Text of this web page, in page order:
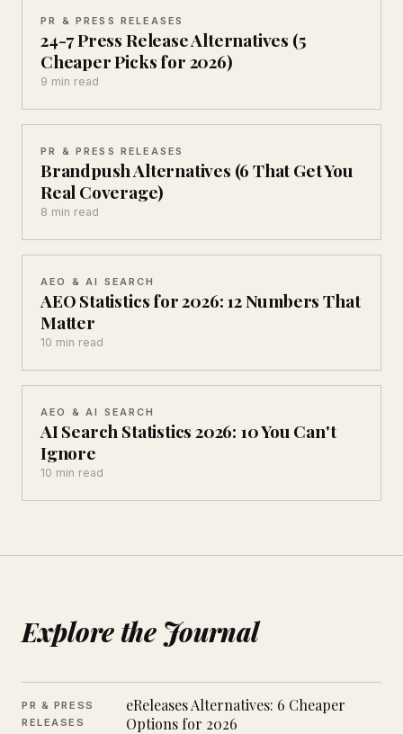
PR & PRESS RELEASES
24-7 Press Release Alternatives (5
Cheaper Picks for 2026)
9 min read
PR & PRESS RELEASES
Brandpush Alternatives (6 That Get You
Real Coverage)
8 min read
AEO & AI SEARCH
AEO Statistics for 2026: 12 Numbers That
Matter
10 min read
AEO & AI SEARCH
AI Search Statistics 2026: 10 You Can't
Ignore
10 min read
Explore the Journal
PR & PRESS
RELEASES
eReleases Alternatives: 6 Cheaper
Options for 2026